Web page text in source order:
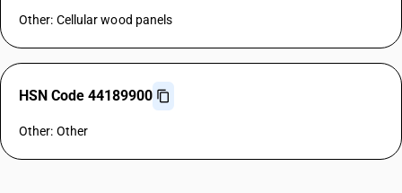
Other: Cellular wood panels
HSN Code 44189900
Other: Other